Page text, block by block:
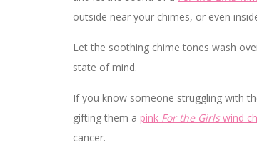
outside near your chimes, or even
Let the soothing chime tones wash
state of mind.
If you know someone struggling with
gifting them a pink For the Girlswind
cancer.